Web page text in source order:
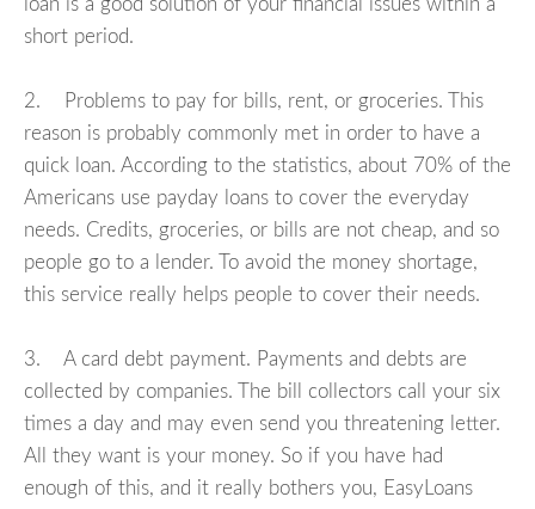
loan is a good solution of your financial issues within a
short period.
2. Problems to pay for bills, rent, or groceries. This
reason is probably commonly met in order to have a
quick loan. According to the statistics, about 70% of the
Americans use payday loans to cover the everyday
needs. Credits, groceries, or bills are not cheap, and so
people go to a lender. To avoid the money shortage,
this service really helps people to cover their needs.
3. A card debt payment. Payments and debts are
collected by companies. The bill collectors call your six
times a day and may even send you threatening letter.
All they want is your money. So if you have had
enough of this, and it really bothers you, EasyLoans